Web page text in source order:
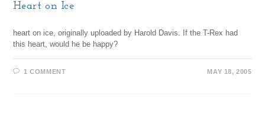
Heart on Ice
heart on ice, originally uploaded by Harold Davis. If the T-Rex had
this heart, would he be happy?
1 COMMENT MAY 18, 2005